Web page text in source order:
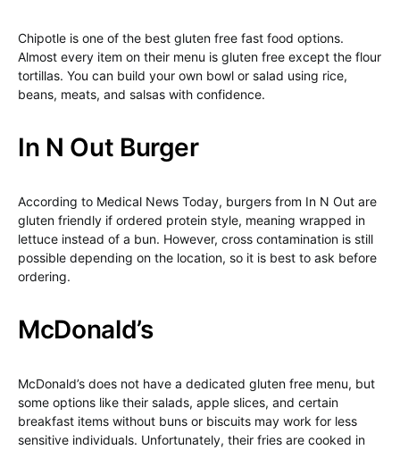
Chipotle is one of the best gluten free fast food options.
Almost every item on their menu is gluten free except the flour
tortillas. You can build your own bowl or salad using rice,
beans, meats, and salsas with confidence.
In N Out Burger
According to Medical News Today, burgers from In N Out are
gluten friendly if ordered protein style, meaning wrapped in
lettuce instead of a bun. However, cross contamination is still
possible depending on the location, so it is best to ask before
ordering.
McDonald’s
McDonald’s does not have a dedicated gluten free menu, but
some options like their salads, apple slices, and certain
breakfast items without buns or biscuits may work for less
sensitive individuals. Unfortunately, their fries are cooked in